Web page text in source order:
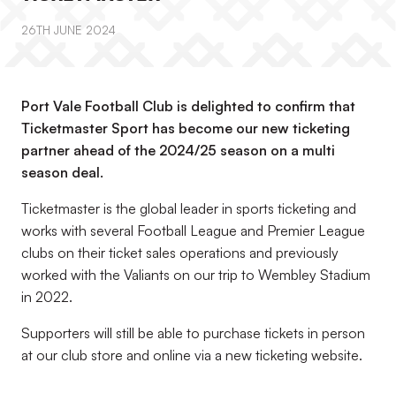
26TH JUNE 2024
Port Vale Football Club is delighted to confirm that
Ticketmaster Sport has become our new ticketing
partner ahead of the 2024/25 season on a multi
season deal.
Ticketmaster is the global leader in sports ticketing and
works with several Football League and Premier League
clubs on their ticket sales operations and previously
worked with the Valiants on our trip to Wembley Stadium
in 2022.
Supporters will still be able to purchase tickets in person
at our club store and online via a new ticketing website.